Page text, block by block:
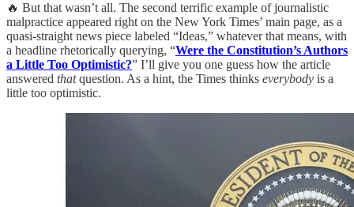
🔥 But that wasn’t all. The second terrific example of journalistic
malpractice appeared right on the New York Times’ main page, as a
quasi-straight news piece labeled “Ideas,” whatever that means, with
a headline rhetorically querying, “Were the Constitution’s Authors
a Little Too Optimistic?” I’ll give you one guess how the article
answered thatquestion. As a hint, the Times thinks everybody is a
little too optimistic.